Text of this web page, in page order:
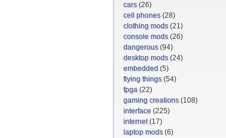
cars(26)
cell phones(28)
clothing mods(21)
console mods(26)
dangerous(94)
desktop mods(24)
embedded (5)
flying things(54)
fpga (22)
gaming creations(108)
interface (225)
internet(17)
laptop mods(6)